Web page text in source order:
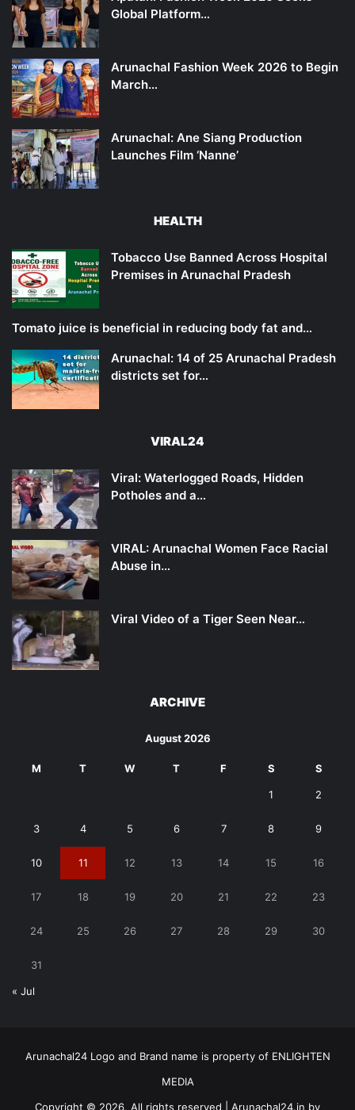
Global Platform…
Arunachal Fashion Week 2026 to Begin
March…
Arunachal: Ane Siang Production
Launches Film ‘Nanne’
HEALTH
Tobacco Use Banned Across Hospital
Premises in Arunachal Pradesh
Tomato juice is beneficial in reducing body fat and…
Arunachal: 14 of 25 Arunachal Pradesh
districts set for…
VIRAL24
Viral: Waterlogged Roads, Hidden
Potholes and a…
VIRAL: Arunachal Women Face Racial
Abuse in…
Viral Video of a Tiger Seen Near…
ARCHIVE
August 2026
M T W T F S S
1 2
3 4 5 6 7 8 9
10 11 12 13 14 15 16
17 18 19 20 21 22 23
24 25 26 27 28 29 30
31
« Jul
Arunachal24 Logo and Brand name is property of ENLIGHTEN
MEDIA
Copyright © 2026, All rights reserved | Arunachal24.in by